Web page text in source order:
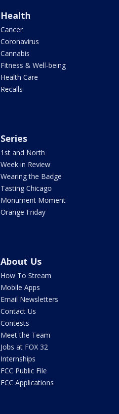
Health
Cancer
Coronavirus
Cannabis
Fitness & Well-being
Health Care
Recalls
Series
1st and North
Week in Review
Wearing the Badge
Tasting Chicago
Monument Moment
Orange Friday
About Us
How To Stream
Mobile Apps
Email Newsletters
Contact Us
Contests
Meet the Team
Jobs at FOX 32
Internships
FCC Public File
FCC Applications